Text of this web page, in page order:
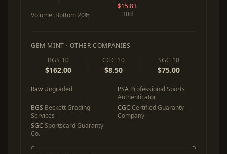
$15.83
30d
Volume: Bottom 20%
GEM MINT · OTHER COMPANIES
BGS 10
$162.00
CGC 10
$8.50
SGC 10
$75.00
Raw Ungraded PSA Professional Sports
Authenticator
BGS Beckett Grading
Services
CGC Certified Guaranty
Company
SGC Sportscard Guaranty
Co.